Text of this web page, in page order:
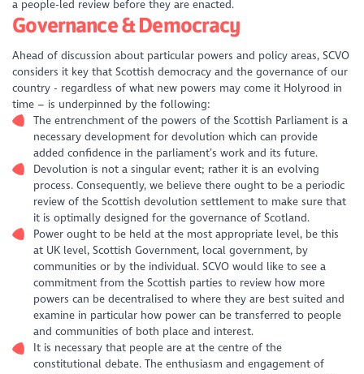
a people-led review before they are enacted.
Governance & Democracy
Ahead of discussion about particular powers and policy areas, SCVO
considers it key that Scottish democracy and the governance of our
country - regardless of what new powers may come it Holyrood in
time – is underpinned by the following:
The entrenchment of the powers of the Scottish Parliament is a
necessary development for devolution which can provide
added confidence in the parliament’s work and its future.
Devolution is not a singular event; rather it is an evolving
process. Consequently, we believe there ought to be a periodic
review of the Scottish devolution settlement to make sure that
it is optimally designed for the governance of Scotland.
Power ought to be held at the most appropriate level, be this
at UK level, Scottish Government, local government, by
communities or by the individual. SCVO would like to see a
commitment from the Scottish parties to review how more
powers can be decentralised to where they are best suited and
examine in particular how power can be transferred to people
and communities of both place and interest.
It is necessary that people are at the centre of the
constitutional debate. The enthusiasm and engagement of